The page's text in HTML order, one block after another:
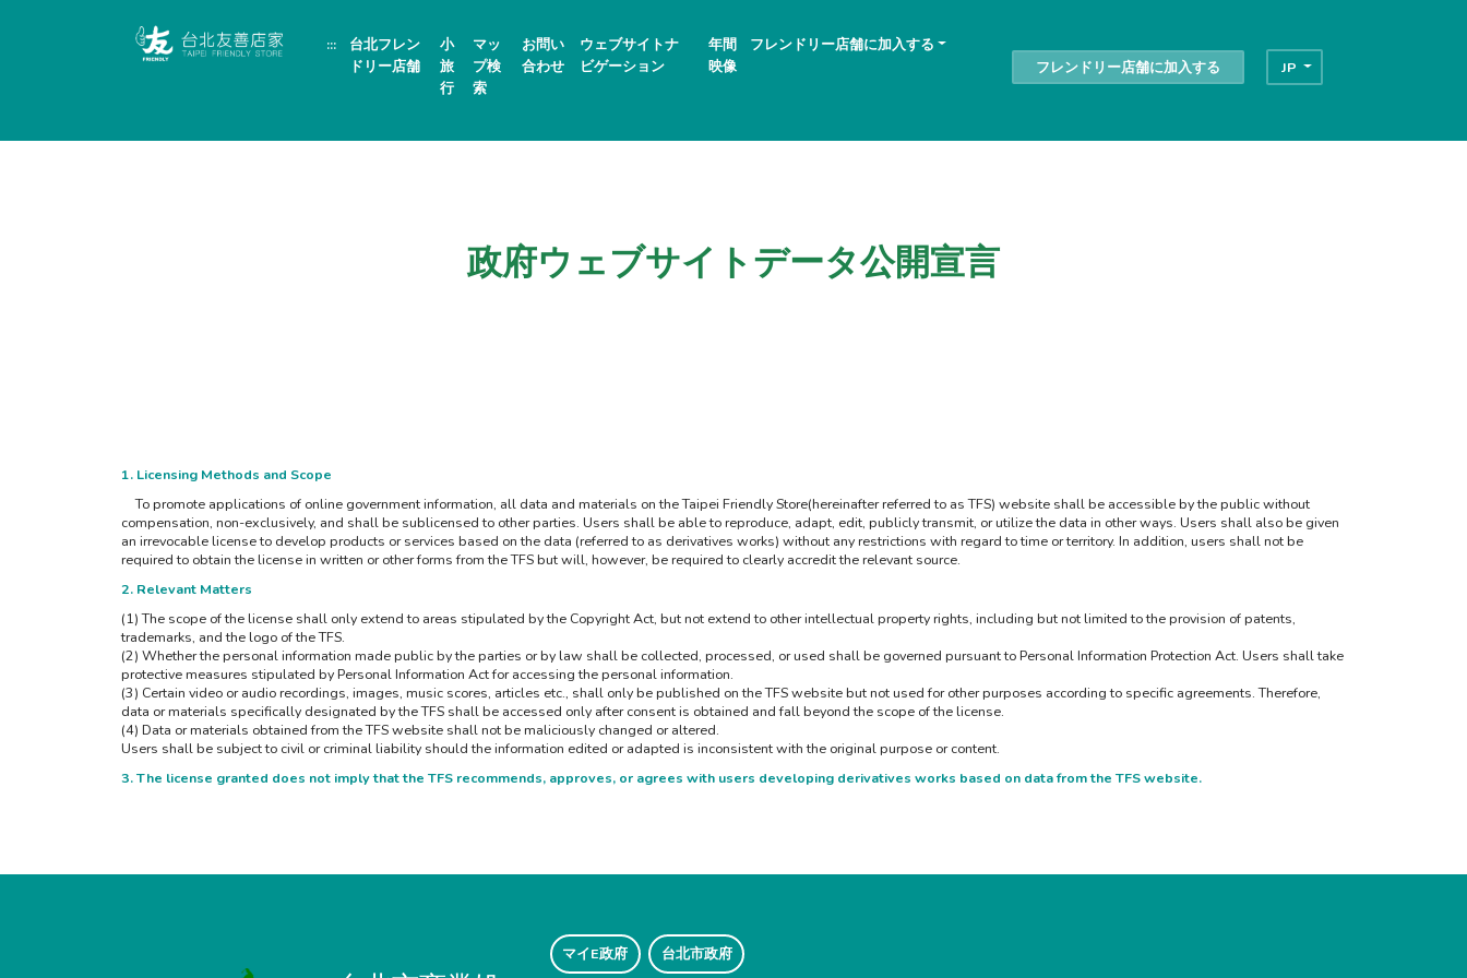
塊
:::
台北フレン
ドリー店舗
小
旅
行
マッ
プ検
索
お問い
合わせ
ウェブサイトナ
ビゲーション
年間
映像
フレンドリー店舗に加入する
フレンドリー店舗に加入する
JP
政府ウェブサイトデータ公開宣言
1. Licensing Methods and Scope
To promote applications of online government information, all data and materials on the Taipei Friendly Store(hereinafter referred to as TFS) website shall be accessible by the public without
compensation, non-exclusively, and shall be sublicensed to other parties. Users shall be able to reproduce, adapt, edit, publicly transmit, or utilize the data in other ways. Users shall also be given
an irrevocable license to develop products or services based on the data (referred to as derivatives works) without any restrictions with regard to time or territory. In addition, users shall not be
required to obtain the license in written or other forms from the TFS but will, however, be required to clearly accredit the relevant source.
2. Relevant Matters
(1) The scope of the license shall only extend to areas stipulated by the Copyright Act, but not extend to other intellectual property rights, including but not limited to the provision of patents,
trademarks, and the logo of the TFS.
(2) Whether the personal information made public by the parties or by law shall be collected, processed, or used shall be governed pursuant to Personal Information Protection Act. Users shall take
protective measures stipulated by Personal Information Act for accessing the personal information.
(3) Certain video or audio recordings, images, music scores, articles etc., shall only be published on the TFS website but not used for other purposes according to specific agreements. Therefore,
data or materials specifically designated by the TFS shall be accessed only after consent is obtained and fall beyond the scope of the license.
(4) Data or materials obtained from the TFS website shall not be maliciously changed or altered.
Users shall be subject to civil or criminal liability should the information edited or adapted is inconsistent with the original purpose or content.
3. The license granted does not imply that the TFS recommends, approves, or agrees with users developing derivatives works based on data from the TFS website.
マイE政府 台北市政府